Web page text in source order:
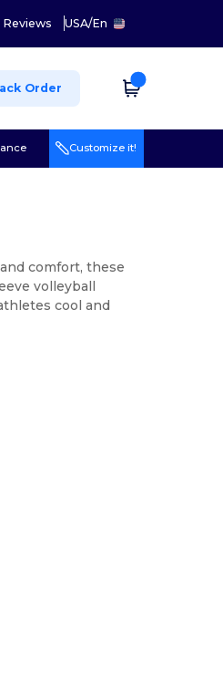
Reviews USA/En
Order
Customize it!
comfort, these
volleyball
cool and